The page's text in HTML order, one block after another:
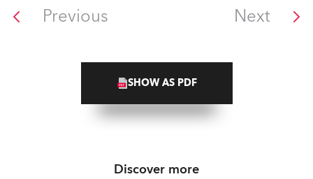
Previous Next
SHOW AS PDF
Discover more